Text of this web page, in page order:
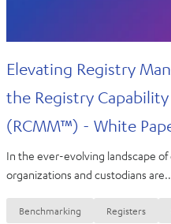
Elevating Registry
the Registry
(RCMM™) - White
In the ever-evolving landscape of
organizations and custodians
Benchmarking Registers